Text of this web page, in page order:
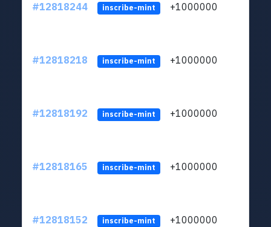
#12818244 inscribe-mint +1000000
#12818218 inscribe-mint +1000000
#12818192 inscribe-mint +1000000
#12818165 inscribe-mint +1000000
#12818152 inscribe-mint +1000000